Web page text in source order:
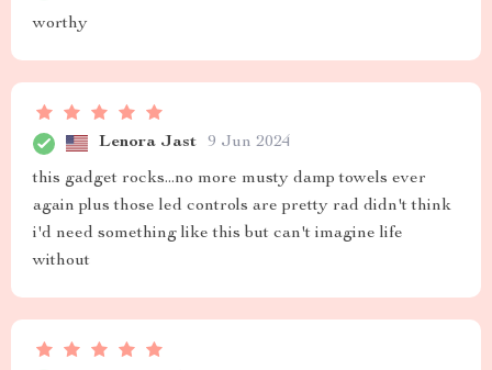
worthy
Lenora Jast 9 Jun 2024
this gadget rocks...no more musty damp towels ever
again plus those led controls are pretty rad didn't think
i'd need something like this but can't imagine life
without